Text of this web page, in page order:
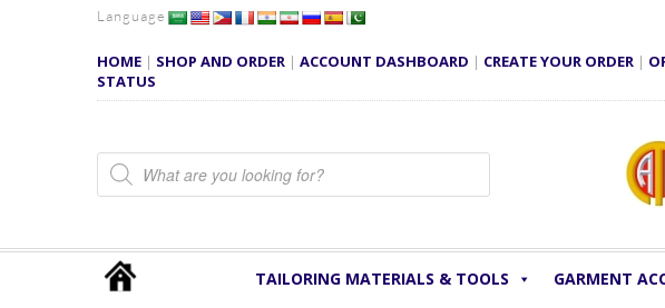
Language
HOME | SHOP AND ORDER | ACCOUNT DASHBOARD | CREATE YOUR ORDER |
STATUS
Products search
TAILORING MATERIALS & TOOLS GARMENT